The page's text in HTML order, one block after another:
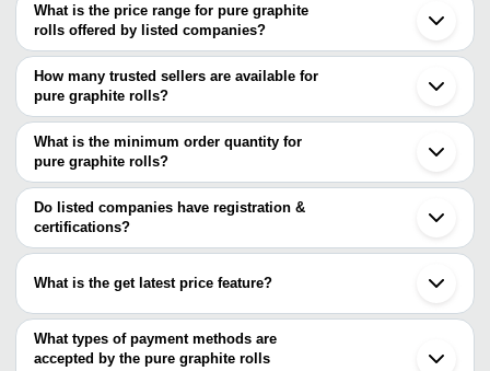
Mumbai
Bengaluru
Kolkata
Pune
Ahmedabad
Coimbatore
Howrah
Panvel
Surat
Yamunanagar
Qingdao
Zaozhuang
What is the price range for pure graphite
rolls offered by listed companies?
The price range of pure graphite rolls are
Company Name
Utech Engineering
INR
Graphite Sheets and
CARBON
Graphite Transport
Diwan Chand & Sons
Corporation
INR
Durable And Strong 30
GRAPHITES
INR Adhesive Backed Pure
How many trusted sellers are available for
pure graphite rolls?
There are two trusted sellers of pure graphite rolls, and their
names are
Utech Engineering
SPECIALITY GRAPHITES
What is the minimum order quantity for
pure graphite rolls?
The minimum order quantity is mentioned with the product and
varies from company to company.
Do listed companies have registration &
certifications?
Most of the companies have registration, and the companies that
PACKWELL GASKETS PRIVATE LIMITED
ADVANCED TECHNOCRACY INC.
What is the get latest price feature?
You can use this for the latest price of the product for a business
deal.
What types of payment methods are
accepted by the pure graphite rolls